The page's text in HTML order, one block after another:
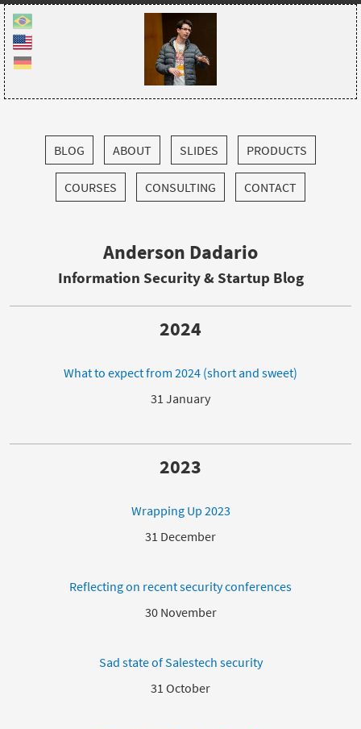
BLOG ABOUT SLIDES PRODUCTS
COURSES CONSULTING CONTACT
Anderson Dadario
Information Security & Startup Blog
2024
What to expect from 2024 (short and sweet)
31 January
2023
Wrapping Up 2023
31 December
Reflecting on recent security conferences
30 November
Sad state of Salestech security
31 October